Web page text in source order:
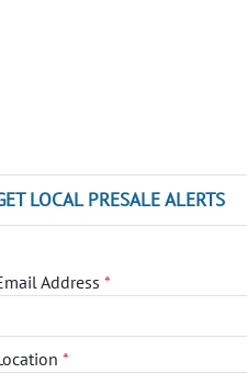
LOCAL PRESALE ALERTS
Address*
*